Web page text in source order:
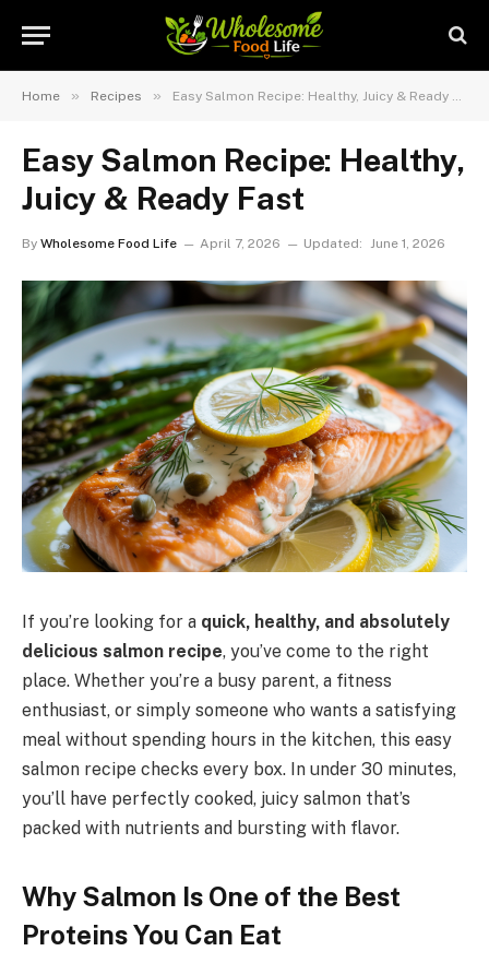
Home » Recipes » Easy Salmon Recipe: Healthy, Juicy & Ready Fast
Easy Salmon Recipe: Healthy,
Juicy & Ready Fast
By Wholesome Food Life April 7, 2026 Updated: June 1, 2026
If you’re looking for a quick, healthy, and absolutely
delicious salmon recipe, you’ve come to the right
place. Whether you’re a busy parent, a fitness
enthusiast, or simply someone who wants a satisfying
meal without spending hours in the kitchen, this easy
salmon recipe checks every box. In under 30 minutes,
you’ll have perfectly cooked, juicy salmon that’s
packed with nutrients and bursting with flavor.
Why Salmon Is One of the Best
Proteins You Can Eat